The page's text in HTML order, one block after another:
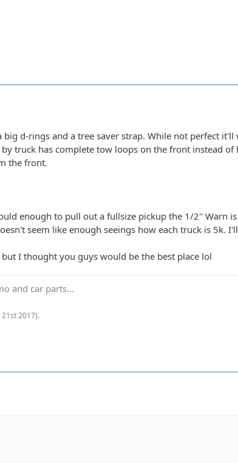
big d-rings and a tree saver strap. While not perfect
truck has complete tow loops on the front instead
the front.
enough to pull out a fullsize pickup the 1/2" Warn
seem like enough seeings how each truck is 5k.
I thought you guys would be the best place lol
and car parts...
21st 2017).